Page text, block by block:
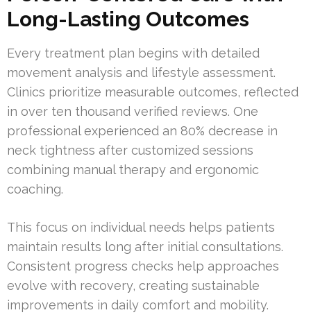
Long-Lasting Outcomes
Every treatment plan begins with detailed
movement analysis and lifestyle assessment.
Clinics prioritize measurable outcomes, reflected
in over ten thousand verified reviews. One
professional experienced an 80% decrease in
neck tightness after customized sessions
combining manual therapy and ergonomic
coaching.
This focus on individual needs helps patients
maintain results long after initial consultations.
Consistent progress checks help approaches
evolve with recovery, creating sustainable
improvements in daily comfort and mobility.